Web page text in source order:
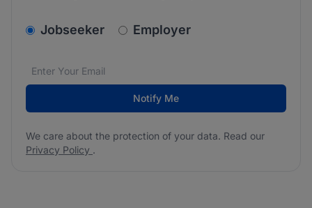
v2.homepage.newsletter_signup.choose_type
Jobseeker Employer
Email address*
We care about the protection of your data. Read our
Notify Me
We care about the protection of your data. Read our
Privacy Policy .